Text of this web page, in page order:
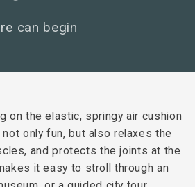
can begin
on the elastic, springy air cushion
only fun, but also relaxes the
and protects the joints at the
it easy to stroll through an